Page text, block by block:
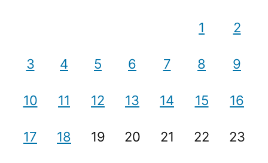
1 2
3 4 5 6 7 8 9
10 11 12 13 14 15 16
17 18 19 20 21 22 23